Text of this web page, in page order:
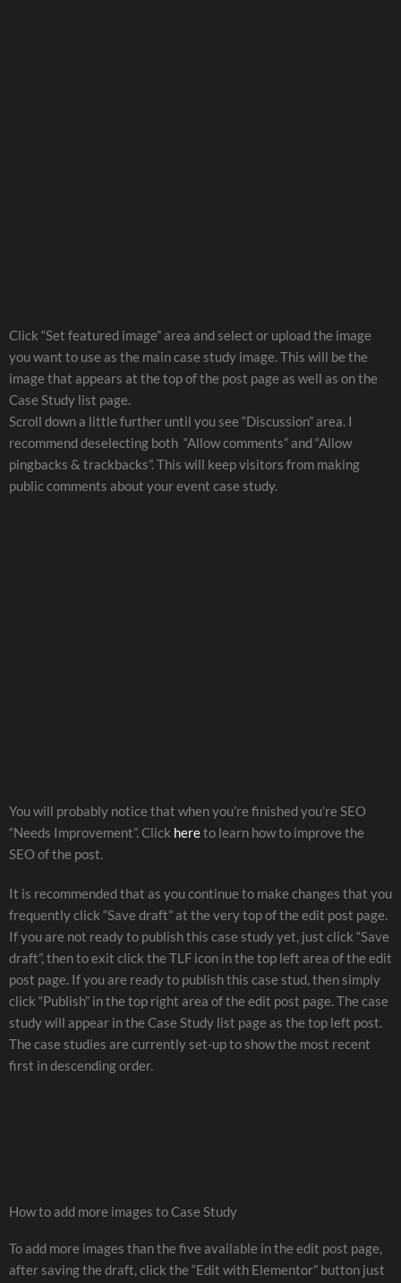
Click “Set featured image” area and select or upload the image
you want to use as the main case study image. This will be the
image that appears at the top of the post page as well as on the
Case Study list page.
Scroll down a little further until you see “Discussion” area. I
recommend deselecting both “Allow comments” and “Allow
pingbacks & trackbacks”. This will keep visitors from making
public comments about your event case study.
You will probably notice that when you’re finished you’re SEO
“Needs Improvement”. Click hereto learn how to improve the
SEO of the post.
It is recommended that as you continue to make changes that you
frequently click “Save draft” at the very top of the edit post page.
If you are not ready to publish this case study yet, just click “Save
draft”, then to exit click the TLF icon in the top left area of the edit
post page. If you are ready to publish this case stud, then simply
click “Publish” in the top right area of the edit post page. The case
study will appear in the Case Study list page as the top left post.
The case studies are currently set-up to show the most recent
first in descending order.
How to add more images to Case Study
To add more images than the five available in the edit post page,
after saving the draft, click the “Edit with Elementor” button just